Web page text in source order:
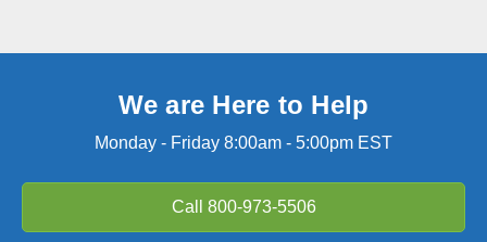
We are Here to Help
Monday - Friday 8:00am - 5:00pm EST
Call 800-973-5506